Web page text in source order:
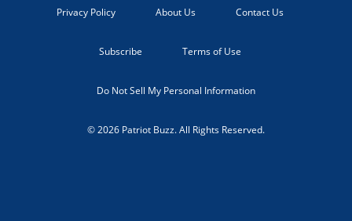
Privacy Policy About Us Contact Us
Subscribe Terms of Use
Do Not Sell My Personal Information
© 2026 Patriot Buzz. All Rights Reserved.